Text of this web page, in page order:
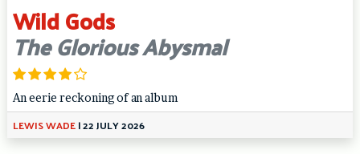
Wild Gods
The Glorious Abysmal
An eerie reckoning of an album
LEWIS WADE|22 JULY 2026